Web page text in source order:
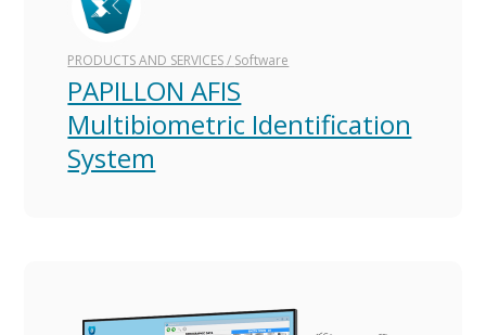
Projects
For government
For business
Concepts and innovations
PRODUCTS AND SERVICES/ Software
PAPILLON AFIS
Multibiometric Identification
System